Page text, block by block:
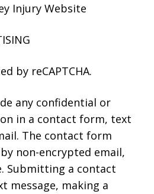
Injury Website
by reCAPTCHA.
any confidential or
in a contact form, text
The contact form
non-encrypted email,
Submitting a contact
message, making a